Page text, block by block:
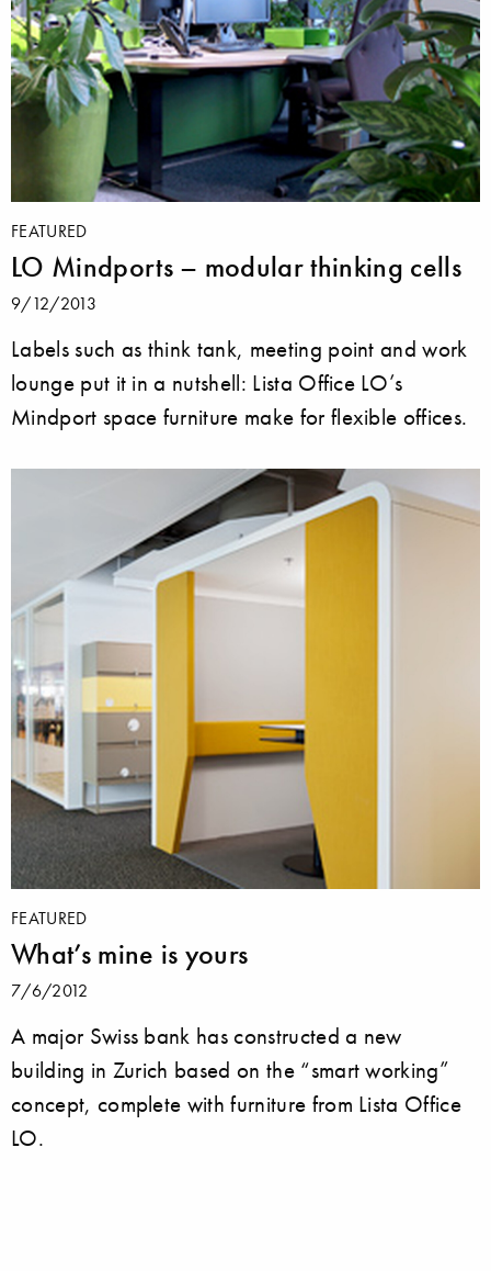
FEATURED
LO Mindports – modular thinking cells
9/12/2013
Labels such as think tank, meeting point and work
lounge put it in a nutshell: Lista Office LO’s
Mindport space furniture make for flexible offices.
FEATURED
What’s mine is yours
7/6/2012
A major Swiss bank has constructed a new
building in Zurich based on the “smart working”
concept, complete with furniture from Lista Office
LO.